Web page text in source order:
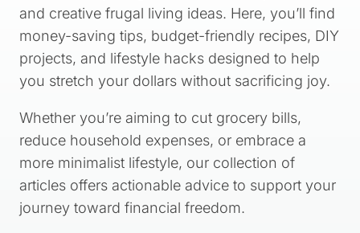
and creative frugal living ideas. Here, you’ll find
money-saving tips, budget-friendly recipes, DIY
projects, and lifestyle hacks designed to help
you stretch your dollars without sacrificing joy.
Whether you’re aiming to cut grocery bills,
reduce household expenses, or embrace a
more minimalist lifestyle, our collection of
articles offers actionable advice to support your
journey toward financial freedom.